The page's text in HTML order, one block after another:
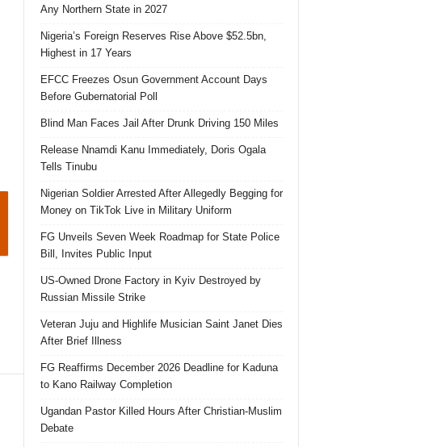
Any Northern State in 2027
Nigeria’s Foreign Reserves Rise Above $52.5bn,
Highest in 17 Years
EFCC Freezes Osun Government Account Days
Before Gubernatorial Poll
Blind Man Faces Jail After Drunk Driving 150 Miles
Release Nnamdi Kanu Immediately, Doris Ogala
Tells Tinubu
Nigerian Soldier Arrested After Allegedly Begging for
Money on TikTok Live in Military Uniform
FG Unveils Seven Week Roadmap for State Police
Bill, Invites Public Input
US-Owned Drone Factory in Kyiv Destroyed by
Russian Missile Strike
Veteran Juju and Highlife Musician Saint Janet Dies
After Brief Illness
FG Reaffirms December 2026 Deadline for Kaduna
to Kano Railway Completion
Ugandan Pastor Killed Hours After Christian-Muslim
Debate